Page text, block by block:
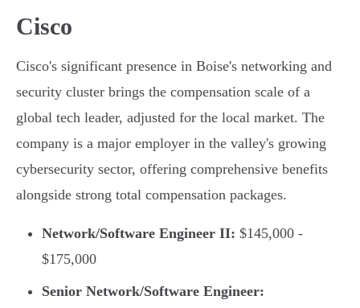
Cisco
Cisco's significant presence in Boise's networking and
security cluster brings the compensation scale of a
global tech leader, adjusted for the local market. The
company is a major employer in the valley's growing
cybersecurity sector, offering comprehensive benefits
alongside strong total compensation packages.
Network/Software Engineer II: $145,000 -
$175,000
Senior Network/Software Engineer: